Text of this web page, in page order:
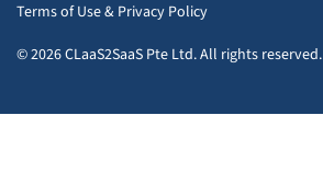
Terms of Use& Privacy Policy
© 2026 CLaaS2SaaS Pte Ltd. All rights reserved.